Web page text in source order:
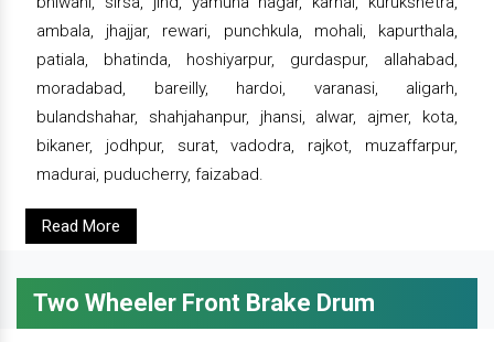
ambala, jhajjar, rewari, punchkula, mohali, kapurthala,
patiala, bhatinda, hoshiyarpur, gurdaspur, allahabad,
moradabad, bareilly, hardoi, varanasi, aligarh,
bulandshahar, shahjahanpur, jhansi, alwar, ajmer, kota,
bikaner, jodhpur, surat, vadodra, rajkot, muzaffarpur,
madurai, puducherry, faizabad.
Read More
Two Wheeler Front Brake Drum